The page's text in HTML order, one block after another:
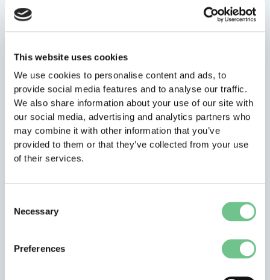
This website uses cookies
We use cookies to personalise content and ads, to
provide social media features and to analyse our traffic.
We also share information about your use of our site with
our social media, advertising and analytics partners who
may combine it with other information that you’ve
provided to them or that they’ve collected from your use
of their services.
Selection
Necessary
Preferences
News Stories,Show in navigation
One School, Many Stories: International
Gayle Veitch 25 April 2026
A Vibrant Celebration at ISA International School
Aberdeen (ISA) was transformed into a global village
this past weekend as our